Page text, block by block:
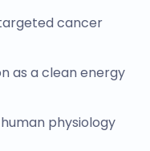
cancer
as a clean energy
physiology